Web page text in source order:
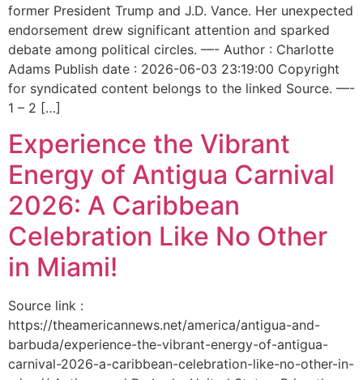
former President Trump and J.D. Vance. Her unexpected
endorsement drew significant attention and sparked
debate among political circles. —- Author : Charlotte
Adams Publish date : 2026-06-03 23:19:00 Copyright
for syndicated content belongs to the linked Source. —-
1 – 2 […]
Experience the Vibrant
Energy of Antigua Carnival
2026: A Caribbean
Celebration Like No Other
in Miami!
Source link :
https://theamericannews.net/america/antigua-and-
barbuda/experience-the-vibrant-energy-of-antigua-
carnival-2026-a-caribbean-celebration-like-no-other-in-